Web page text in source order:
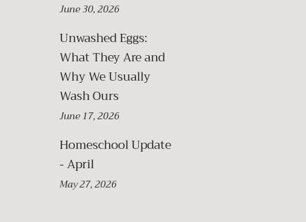
June 30, 2026
Unwashed Eggs:
What They Are and
Why We Usually
Wash Ours
June 17, 2026
Homeschool Update
- April
May 27, 2026